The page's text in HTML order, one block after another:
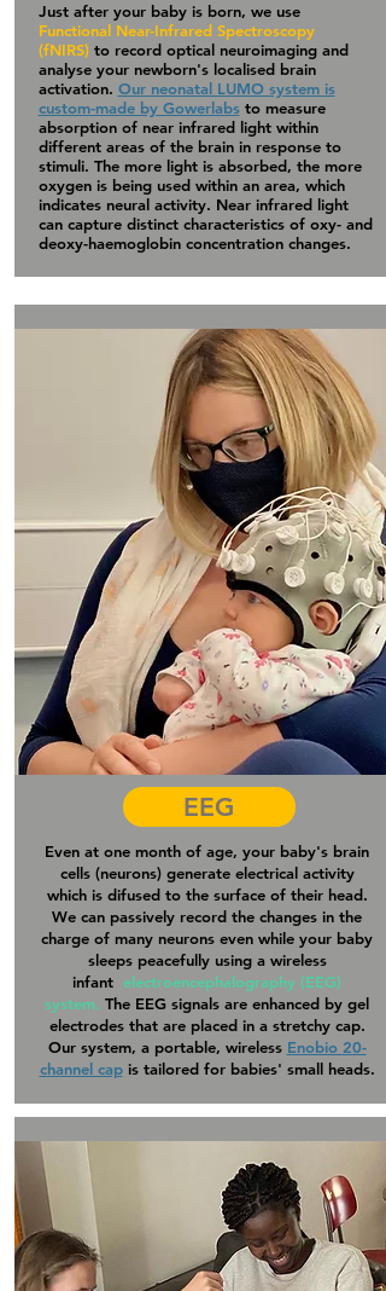
Just after your baby is born, we use
Functional Near-Infrared Spectroscopy
(fNIRS) to record optical neuroimaging and
analyse your newborn's localised brain
activation. Our neonatal LUMO system is
custom-made by Gowerlabsto measure
absorption of near infrared light within
different areas of the brain in response to
stimuli. The more light is absorbed, the more
oxygen is being used within an area, which
indicates neural activity. Near infrared light
can capture distinct characteristics of oxy- and
deoxy-haemoglobin concentration changes.
EEG
Even at one month of age, your baby's brain
cells (neurons) generate electrical activity
which is difused to the surface of their head.
We can passively record the changes in the
charge of many neurons even while your baby
sleeps peacefully using a wireless
infant electroencephalography (EEG)
system. The EEG signals are enhanced by gel
electrodes that are placed in a stretchy cap.
Our system, a portable, wireless Enobio 20-
channel capis tailored for babies' small heads.